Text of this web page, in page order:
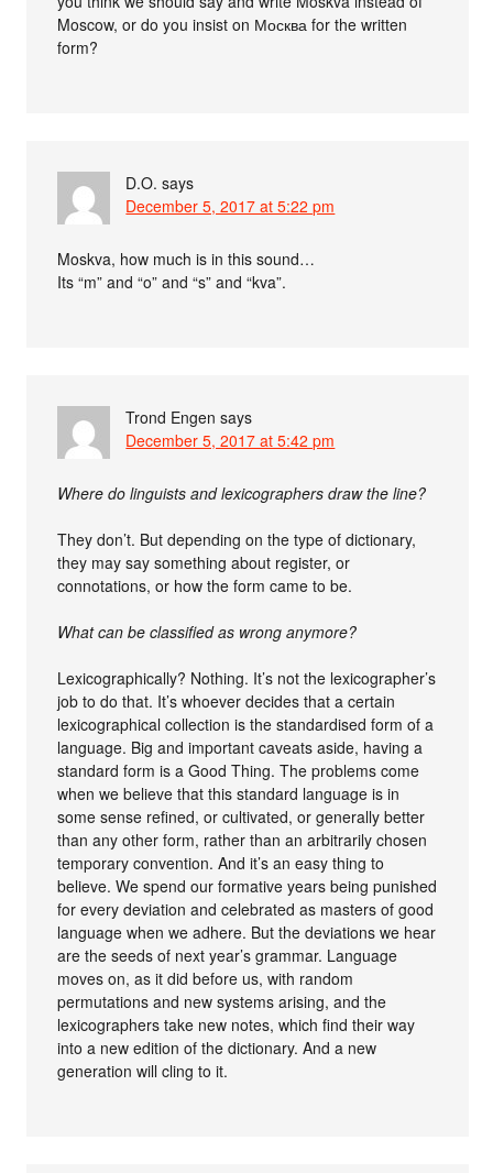
Moscow, or do you insist on Москва for the written
form?
D.O. says
December 5, 2017 at 5:22 pm
Moskva, how much is in this sound…
Its “m” and “o” and “s” and “kva”.
Trond Engen says
December 5, 2017 at 5:42 pm
Where do linguists and lexicographers draw the line?
They don’t. But depending on the type of dictionary,
they may say something about register, or
connotations, or how the form came to be.
What can be classified as wrong anymore?
Lexicographically? Nothing. It’s not the lexicographer’s
job to do that. It’s whoever decides that a certain
lexicographical collection is the standardised form of a
language. Big and important caveats aside, having a
standard form is a Good Thing. The problems come
when we believe that this standard language is in
some sense refined, or cultivated, or generally better
than any other form, rather than an arbitrarily chosen
temporary convention. And it’s an easy thing to
believe. We spend our formative years being punished
for every deviation and celebrated as masters of good
language when we adhere. But the deviations we hear
are the seeds of next year’s grammar. Language
moves on, as it did before us, with random
permutations and new systems arising, and the
lexicographers take new notes, which find their way
into a new edition of the dictionary. And a new
generation will cling to it.